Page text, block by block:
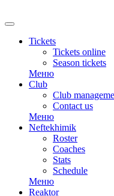
Tickets
Tickets online
Season tickets
Меню
Club
Club
Contact us
Меню
Neftekhimik
Roster
Coaches
Stats
Schedule
Меню
Reaktor